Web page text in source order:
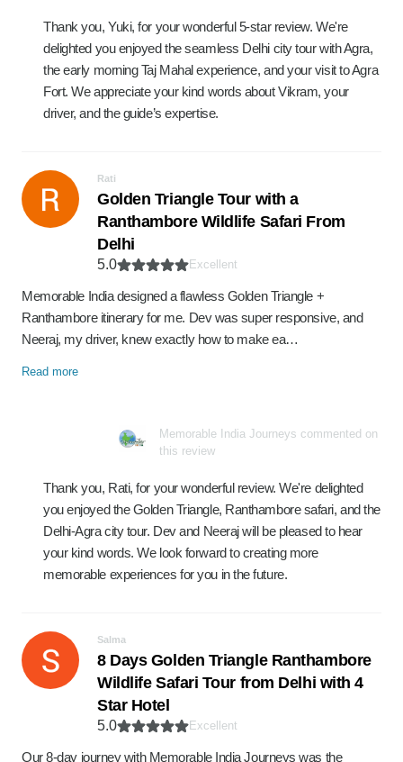
Thank you, Yuki, for your wonderful 5-star review. We're
delighted you enjoyed the seamless Delhi city tour with Agra,
the early morning Taj Mahal experience, and your visit to Agra
Fort. We appreciate your kind words about Vikram, your
driver, and the guide’s expertise.
Rati
Golden Triangle Tour with a
Ranthambore Wildlife Safari From
Delhi
5.0 Excellent
Memorable India designed a flawless Golden Triangle +
Ranthambore itinerary for me. Dev was super responsive, and
Neeraj, my driver, knew exactly how to make ea…
Read more
Memorable India Journeys commented on
this review
Thank you, Rati, for your wonderful review. We're delighted
you enjoyed the Golden Triangle, Ranthambore safari, and the
Delhi-Agra city tour. Dev and Neeraj will be pleased to hear
your kind words. We look forward to creating more
memorable experiences for you in the future.
Salma
8 Days Golden Triangle Ranthambore
Wildlife Safari Tour from Delhi with 4
Star Hotel
5.0 Excellent
Our 8-day journey with Memorable India Journeys was the